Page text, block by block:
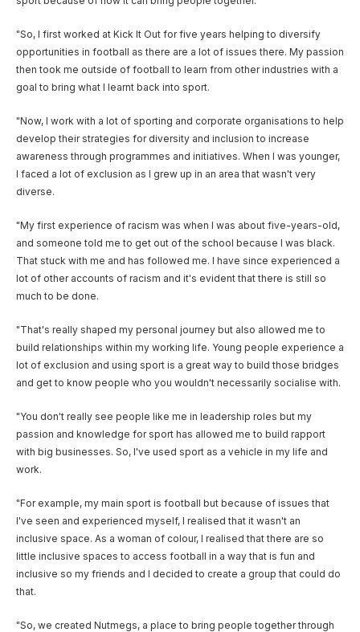
Athlete Survey
BelievePerform
Practitioners
FAQs
Contact Us
"So, I first worked at Kick It Out for five years helping to diversify
opportunities in football as there are a lot of issues there. My passion
then took me outside of football to learn from other industries with a
goal to bring what I learnt back into sport.
"Now, I work with a lot of sporting and corporate organisations to help
develop their strategies for diversity and inclusion to increase
awareness through programmes and initiatives. When I was younger,
I faced a lot of exclusion as I grew up in an area that wasn't very
diverse.
"My first experience of racism was when I was about five-years-old,
and someone told me to get out of the school because I was black.
That stuck with me and has followed me. I have since experienced a
lot of other accounts of racism and it's evident that there is still so
much to be done.
"That's really shaped my personal journey but also allowed me to
build relationships within my working life. Young people experience a
lot of exclusion and using sport is a great way to build those bridges
and get to know people who you wouldn't necessarily socialise with.
"You don't really see people like me in leadership roles but my
passion and knowledge for sport has allowed me to build rapport
with big businesses. So, I've used sport as a vehicle in my life and
work.
"For example, my main sport is football but because of issues that
I've seen and experienced myself, I realised that it wasn't an
inclusive space. As a woman of colour, I realised that there are so
little inclusive spaces to access football in a way that is fun and
inclusive so my friends and I decided to create a group that could do
that.
"So, we created Nutmegs, a place to bring people together through